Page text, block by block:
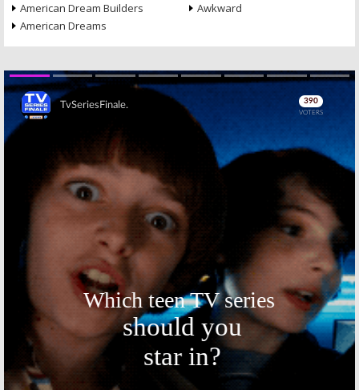
American Dream Builders
American Dreams
Awkward
Skip
Skip